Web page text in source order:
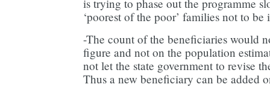
is trying to phase out the programme
‘poorest of the poor’ families not to
-The count of the beneficiaries would
figure and not on the population
not let the state government to revise
Thus a new beneficiary can be added